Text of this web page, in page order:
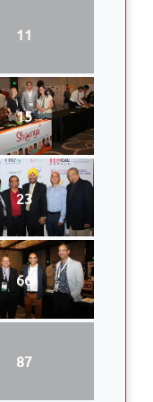
11
15
23
66
87